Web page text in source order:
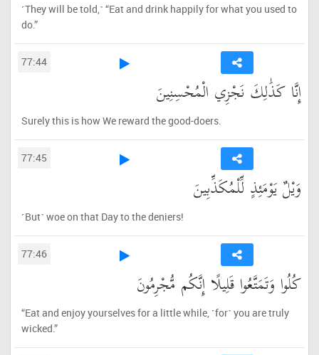
˹They will be told,˺ “Eat and drink happily for what you used to
do.”
77:44
إِنَّا كَذَٰلِكَ نَجْزِي الْمُحْسِنِينَ
Surely this is how We reward the good-doers.
77:45
وَيْلٌ يَوْمَئِذٍ لِّلْمُكَذِّبِينَ
˹But˺ woe on that Day to the deniers!
77:46
كُلُوا وَتَمَتَّعُوا قَلِيلًا إِنَّكُم مُّجْرِمُونَ
“Eat and enjoy yourselves for a little while, ˹for˺ you are truly
wicked.”